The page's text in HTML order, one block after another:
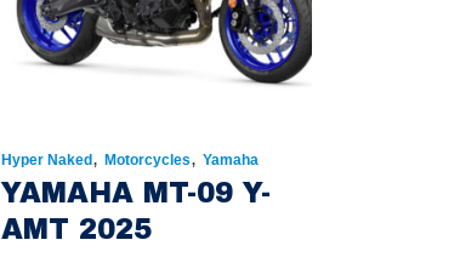
Hyper Naked, Motorcycles, Yamaha
YAMAHA MT-09 Y-
AMT 2025